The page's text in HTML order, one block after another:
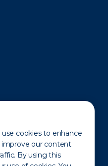
cookies to enhance
improve our content
By using this